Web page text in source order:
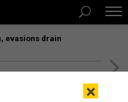
evasions drain
×